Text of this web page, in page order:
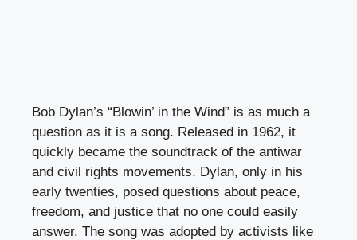
Bob Dylan’s “Blowin’ in the Wind” is as much a
question as it is a song. Released in 1962, it
quickly became the soundtrack of the antiwar
and civil rights movements. Dylan, only in his
early twenties, posed questions about peace,
freedom, and justice that no one could easily
answer. The song was adopted by activists like